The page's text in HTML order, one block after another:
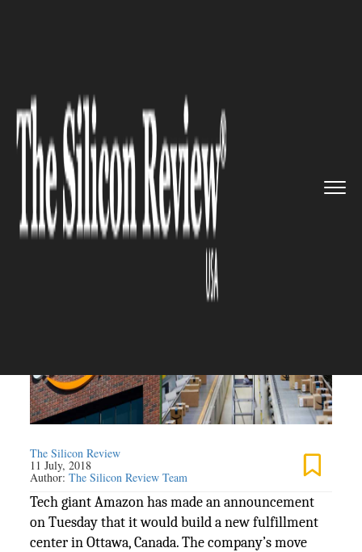
Plans to Open New Ware...
SOFTWARE
Amazon: Plans to Open New
Warehouse in Ottawa, Create
600 Full Time Jobs
The Silicon Review
11 July, 2018
Author:The Silicon Review Team
Tech giant Amazon has made an announcement
on Tuesday that it would build a new fulfillment
center in Ottawa, Canada. The company’s move